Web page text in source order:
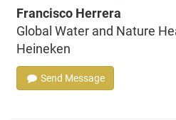
Francisco Herrera
Global Water and Nature
Heineken
Send Message